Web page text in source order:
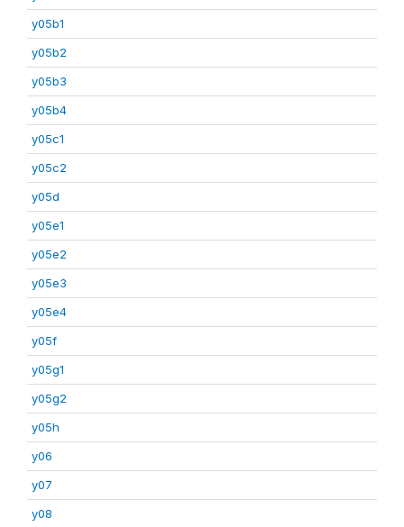
y05b1
y05b2
y05b3
y05b4
y05c1
y05c2
y05d
y05e1
y05e2
y05e3
y05e4
y05f
y05g1
y05g2
y05h
y06
y07
y08